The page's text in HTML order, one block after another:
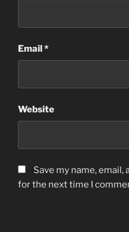
Email*
Website
Save my name,
for the next time I